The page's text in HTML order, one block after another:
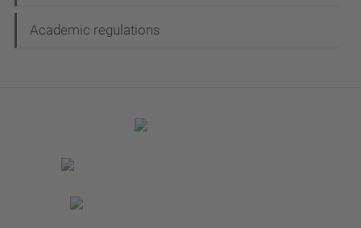
Academic regulations